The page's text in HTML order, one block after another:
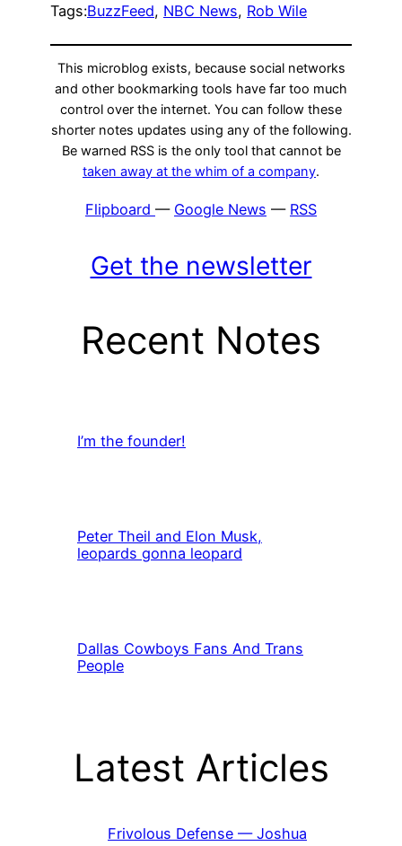
Tags:BuzzFeed, NBC News, Rob Wile
This microblog exists, because social networks
and other bookmarking tools have far too much
control over the internet. You can follow these
shorter notes updates using any of the following.
Be warned RSS is the only tool that cannot be
taken away at the whim of a company.
Flipboard — Google News — RSS
Get the newsletter
Recent Notes
I’m the founder!
Peter Theil and Elon Musk,
leopards gonna leopard
Dallas Cowboys Fans And Trans
People
Latest Articles
Frivolous Defense — Joshua